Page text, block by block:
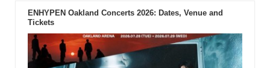
ENHYPEN Oakland Concerts 2026: Dates, Venue and
Tickets